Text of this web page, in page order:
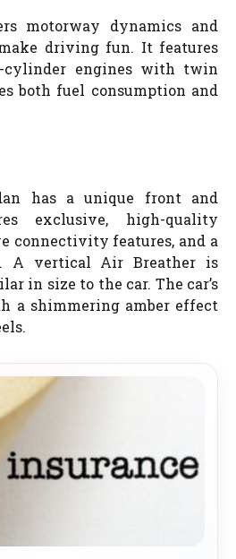
motorway dynamics and
driving fun. It features
engines with twin
both fuel consumption and
has a unique front and
exclusive, high-quality
connectivity features, and a
A vertical Air Breather is
in size to the car. The car’s
a shimmering amber effect